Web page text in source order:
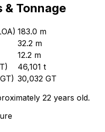
& Tonnage
183.0 m
32.2 m
12.2 m
46,101 t
30,032 GT
22 years old.